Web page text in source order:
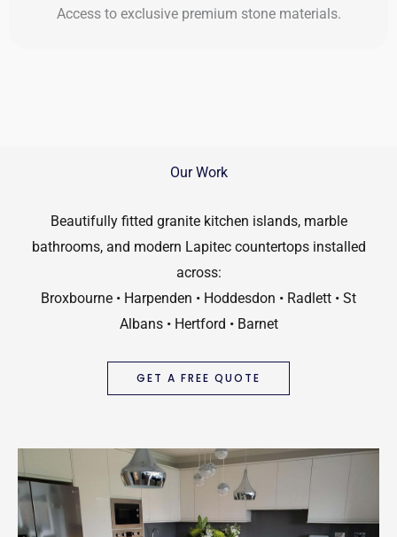
Access to exclusive premium stone materials.
Our Work
Beautifully fitted granite kitchen islands, marble
bathrooms, and modern Lapitec countertops installed
across:
Broxbourne • Harpenden • Hoddesdon • Radlett • St
Albans • Hertford • Barnet
GET A FREE QUOTE